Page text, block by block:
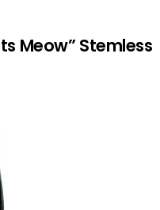
Meow” Stemless